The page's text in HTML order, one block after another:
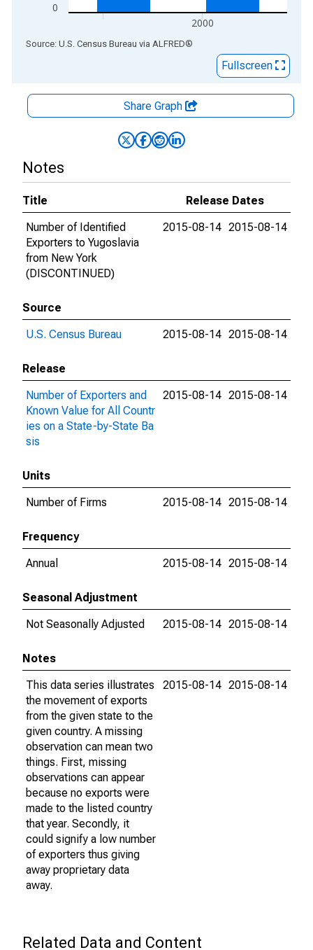
0
2000
End of interactive chart.
Source: U.S. Census Bureau via ALFRED®
Fullscreen
Share Graph
Notes
Title
Release Dates
Number of Identified
Exporters to Yugoslavia
from New York
(DISCONTINUED)
2015-08-14 2015-08-14
Source
U.S. Census Bureau
2015-08-14 2015-08-14
Release
Number of Exporters and
Known Value for All Countr
ies on a State-by-State Ba
sis
2015-08-14 2015-08-14
Units
Number of Firms
2015-08-14 2015-08-14
Frequency
Annual
2015-08-14 2015-08-14
Seasonal Adjustment
Not Seasonally Adjusted
2015-08-14 2015-08-14
Notes
This data series illustrates
the movement of exports
from the given state to the
given country. A missing
observation can mean two
things. First, missing
observations can appear
because no exports were
made to the listed country
that year. Secondly, it
could signify a low number
of exporters thus giving
away proprietary data
away.
2015-08-14 2015-08-14
Related Data and Content